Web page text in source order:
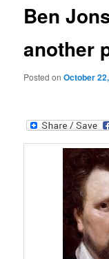
Ben
another
Posted onOctober